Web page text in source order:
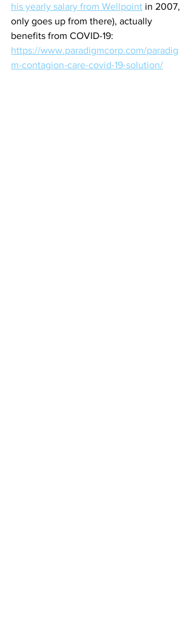
his yearly salary from Wellpoint in 2007,
only goes up from there), actually
benefits from COVID-19:
https://www.paradigmcorp.com/paradig
m-contagion-care-covid-19-solution/